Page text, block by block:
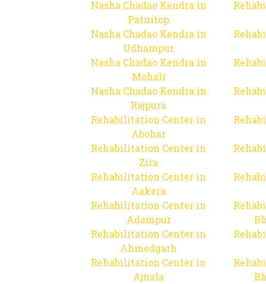
Nasha Chadao Kendra in
Patnitop
Nasha Chadao Kendra in
Udhampur
Nasha Chadao Kendra in
Mohali
Nasha Chadao Kendra in
Rajpura
Rehabilitation Center in
Abohar
Rehabilitation Center in
Zira
Rehabilitation Center in
Aakera
Rehabilitation Center in
Adampur
Rehabilitation Center in
Ahmedgarh
Rehabilitation Center in
Ajnala